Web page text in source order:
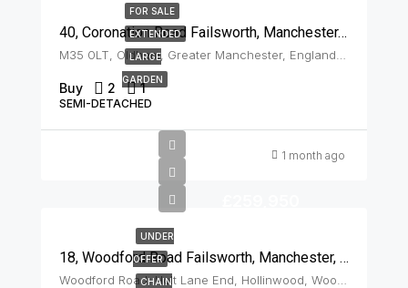
FOR SALE
EXTENDED
LARGE
GARDEN
40, Coronation Road Failsworth, Manchester, M35 0LT
Buy 2 1
SEMI-DETACHED
1 month ago
UNDER
OFFER
CHAIN
18, Woodford Road Failsworth, Manchester, M35 9JU